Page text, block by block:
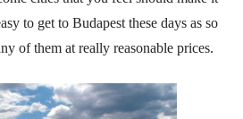
to get to Budapest these days as so
of them at really reasonable prices.